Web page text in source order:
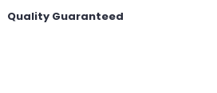
Quality Guaranteed